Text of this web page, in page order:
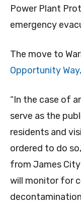
Power Plant
emergency
The move to
Opportunity Way,
“In the case of
serve as the
residents and
ordered to do
from James City
will monitor for